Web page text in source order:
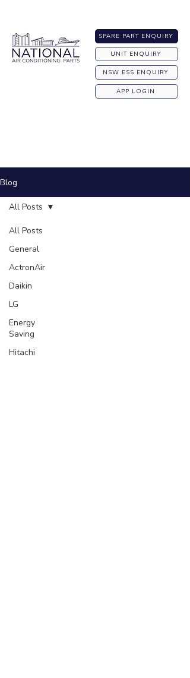
SPARE PART ENQUIRY
UNIT ENQUIRY
NSW ESS ENQUIRY
APP LOGIN
Blog
All Posts
General
ActronAir
Daikin
LG
Energy
Saving
Hitachi
All Posts